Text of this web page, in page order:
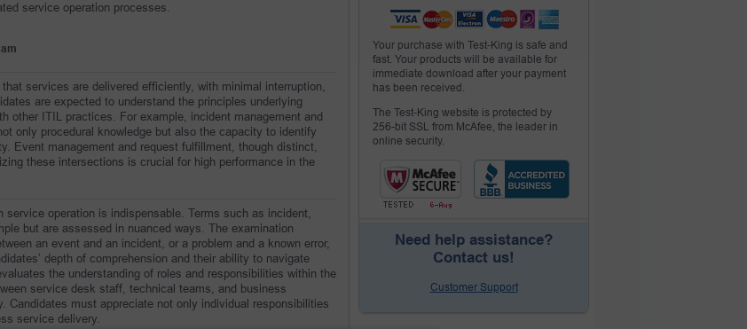
service operation processes.
services are delivered efficiently, with minimal interruption,
are expected to understand the principles underlying
other ITIL practices. For example, incident management and
only procedural knowledge but also the capacity to identify
Event management and request fulfillment, though distinct,
these intersections is crucial for high performance in the
operation is indispensable. Terms such as incident,
but are assessed in nuanced ways. The examination
an event and an incident, or a problem and a known error,
depth of comprehension and their ability to navigate
the understanding of roles and responsibilities within the
service desk staff, technical teams, and business
must appreciate not only individual responsibilities
service delivery.
Your purchase with Test-King is safe and
fast. Your products will be available for
immediate download after your payment
has been received.
The Test-King website is protected by
256-bit SSL from McAfee, the leader in
online security.
Need help assistance?
Contact us!
Customer Support